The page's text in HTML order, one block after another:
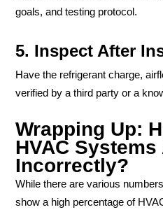
goals, and testing protocol.
5. Inspect After
Have the refrigerant charge,
verified by a third party or a
Wrapping Up:
HVAC
Incorrectly?
While there are various
show a high percentage of